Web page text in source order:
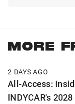
MORE
2 DAYS AGO
All-Access:
INDYCAR's